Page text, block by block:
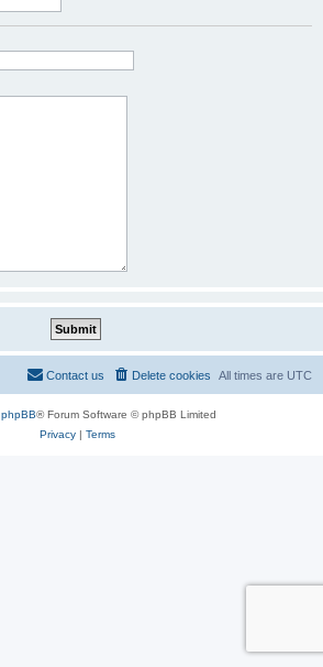
All times are UTC
Delete cookies
Contact us
phpBB® Forum Software © phpBB Limited
Privacy| Terms